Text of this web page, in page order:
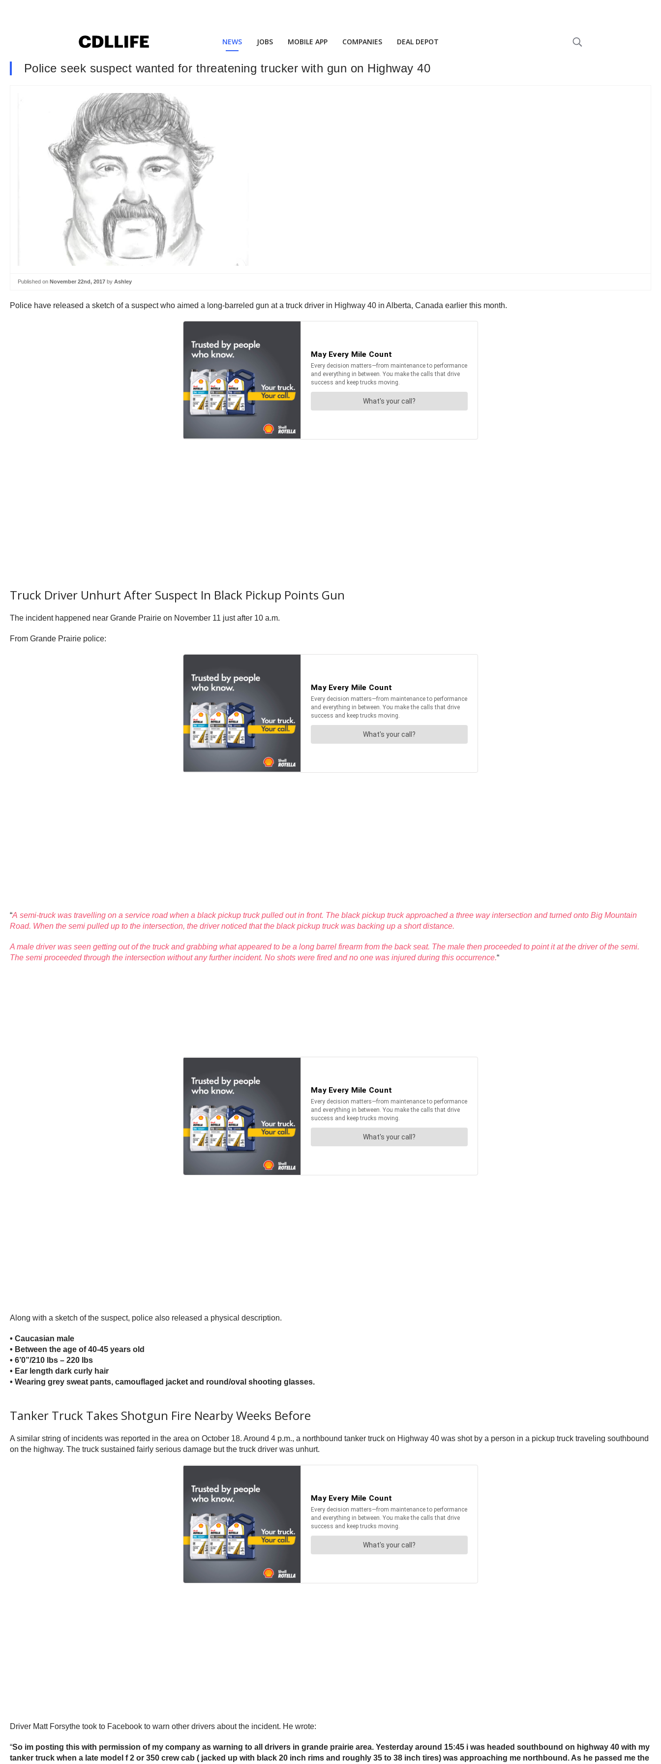
NEWS JOBS MOBILE APP COMPANIES DEAL DEPOT
Police seek suspect wanted for threatening trucker with gun on Highway 40
Published on November 22nd, 2017 by Ashley
Police have released a sketch of a suspect who aimed a long-barreled gun at a truck driver in Highway 40 in Alberta, Canada earlier this month.
Truck Driver Unhurt After Suspect In Black Pickup Points Gun
The incident happened near Grande Prairie on November 11 just after 10 a.m.
From Grande Prairie police:
“A semi-truck was travelling on a service road when a black pickup truck pulled out in front. The black pickup truck approached a three way intersection and turned onto Big Mountain
Road. When the semi pulledup to the intersection, the driver noticed that the black pickup truck was backing up a short distance.
A male driver was seen getting out of the truck and grabbing what appeared to be a long barrel firearm from the back seat. The male then proceeded to point it at the driver of the semi.
The semi proceeded through the intersection without any further incident. No shots were fired and no one was injured during this occurrence.“
Along with a sketch of the suspect, police also released a physical description.
• Caucasian male
• Between the age of 40-45 years old
• 6’0”/210 lbs – 220 lbs
• Ear length dark curly hair
• Wearing grey sweat pants, camouflaged jacket and round/oval shooting glasses.
Tanker Truck Takes Shotgun Fire Nearby Weeks Before
A similar string of incidents was reported in the area on October 18. Around 4 p.m., a northbound tanker truck on Highway 40 was shot by a person in a pickup truck traveling southbound
on the highway. The truck sustained fairly serious damage but the truck driver was unhurt.
Driver Matt Forsythe took to Facebook to warn other drivers about the incident. He wrote:
“So im posting this with permission of my company as warning to all drivers in grande prairie area. Yesterday around 15:45 i was headed southbound on highway 40 with my
tanker truck when a late model f 2 or 350 crew cab ( jacked up with black 20 inch rims and roughly 35 to 38 inch tires) was approaching me northbound. As he passed me the